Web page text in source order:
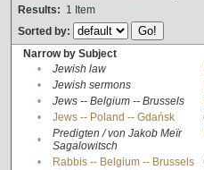
Results: 1 Item
Sorted by:
Narrow by Subject
•
Jewish law
•
Jewish sermons
•
Jews -- Belgium -- Brussels
•
Jews -- Poland -- Gdańsk
•
Predigten / von Jakob Meïr
Sagalowitsch
• Rabbis -- Belgium -- Brussels